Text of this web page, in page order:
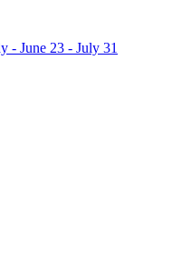
- June 23 - July 31